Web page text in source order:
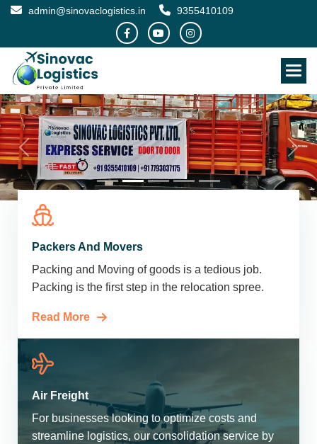
admin@sinovaclogistics.in 9355410109
Packers And Movers
Packing and Moving of goods is a tedious job.
Packing is the first step in the relocation spree.
Read More
Air Freight
For businesses looking to optimize costs and
streamline logistics, our consolidation service by